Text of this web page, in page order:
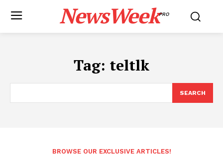
NewsWeekPRO
Tag: teltlk
SEARCH
BROWSE OUR EXCLUSIVE ARTICLES!